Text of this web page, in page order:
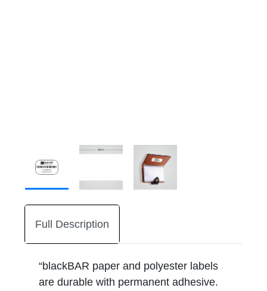
Full Description
“blackBAR paper and polyester labels
are durable with permanent adhesive.